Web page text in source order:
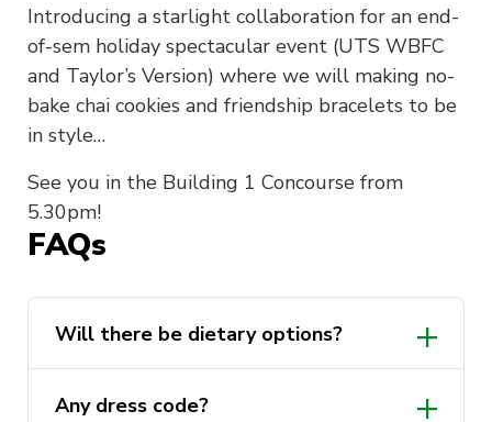
Introducing a starlight collaboration for an end-
of-sem holiday spectacular event (UTS WBFC
and Taylor’s Version) where we will making no-
bake chai cookies and friendship bracelets to be
in style…
See you in the Building 1 Concourse from
5.30pm!
FAQs
Will there be dietary options?
Any dress code?